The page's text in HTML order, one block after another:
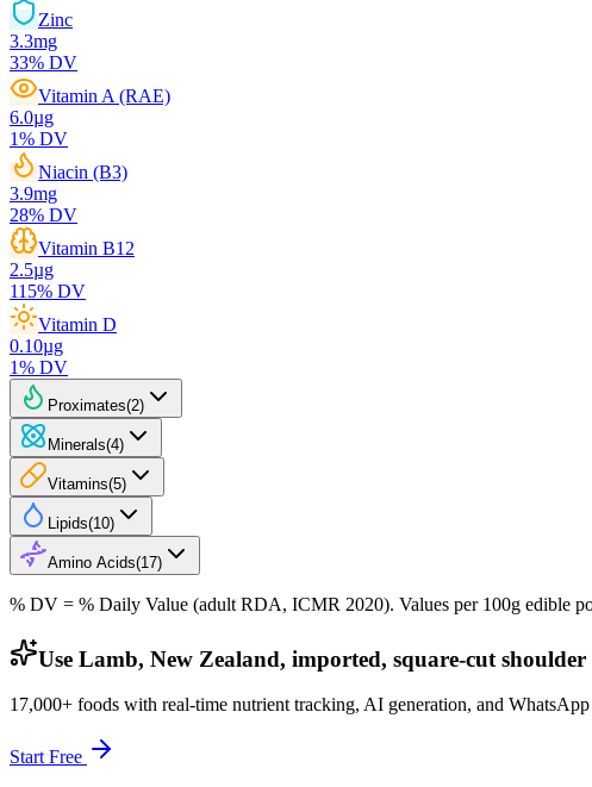
Zinc
3.3mg
33% DV
Vitamin A (RAE)
6.0µg
1% DV
Niacin (B3)
3.9mg
28% DV
Vitamin B12
2.5µg
115% DV
Vitamin D
0.10µg
1% DV
Proximates(2)
Minerals(4)
Vitamins(5)
Lipids(10)
Amino Acids(17)
% DV = % Daily Value (adult RDA, ICMR 2020). Values per 100g edible
Use Lamb, New Zealand, imported, square-cut
17,000+ foods with real-time nutrient tracking, AI generation, and WhatsApp
Start Free